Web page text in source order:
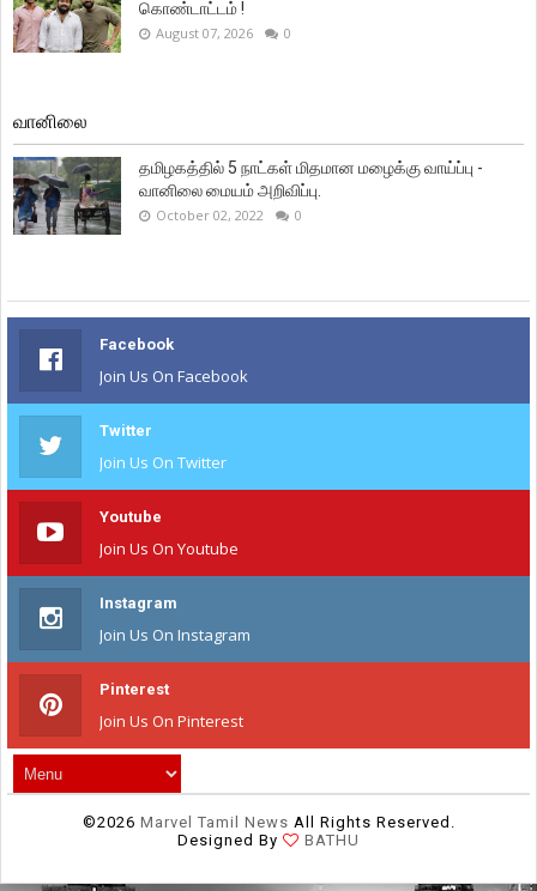
கொண்டாட்டம் !
August 07, 2026 0
வானிலை
தமிழகத்தில் 5 நாட்கள் மிதமான மழைக்கு வாய்ப்பு -
வானிலை மையம் அறிவிப்பு.
October 02, 2022 0
Facebook
Join Us On Facebook
Twitter
Join Us On Twitter
Youtube
Join Us On Youtube
Instagram
Join Us On Instagram
Pinterest
Join Us On Pinterest
©2026 Marvel Tamil News All Rights Reserved.
Designed By
BATHU